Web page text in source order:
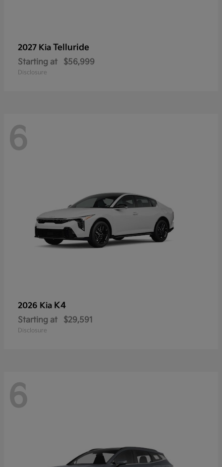
2027 Kia Telluride
Starting at $56,999
Disclosure
6
2026 Kia K4
Starting at $29,591
Disclosure
6